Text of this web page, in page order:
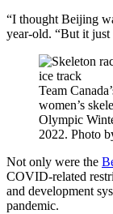
“I thought Beijing
year-old. “But it just
Team
women’s
Olympic
2022. Photo
Not only were the
COVID-related
and development
pandemic.